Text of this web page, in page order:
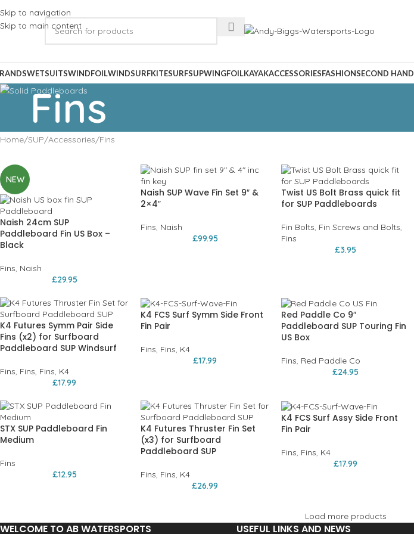
Skip to navigation
Skip to main content
WETSUITSWINDFOILWINDSURFKITESURFSUPWINGFOILKAYAKACCESSORIESFASHIONSECOND HAND
Fins
Home SUP Accessories Fins
NEW
Naish 24cm SUP
Paddleboard Fin US Box –
Black
Fins, Naish
£29.95
Naish SUP Wave Fin Set 9″ &
2×4″
Fins, Naish
£99.95
Twist US Bolt Brass quick fit
for SUP Paddleboards
Fin Bolts, Fin Screws and Bolts,
Fins
£3.95
K4 Futures Symm Pair Side
Fins (x2) for Surfboard
Paddleboard SUP Windsurf
Fins, Fins, Fins, K4
£17.99
K4 FCS Surf Symm Side Front
Fin Pair
Fins, Fins, K4
£17.99
Red Paddle Co 9″
Paddleboard SUP Touring Fin
US Box
Fins, Red Paddle Co
£24.95
STX SUP Paddleboard Fin
Medium
Fins
£12.95
K4 Futures Thruster Fin Set
(x3) for Surfboard
Paddleboard SUP
Fins, Fins, K4
£26.99
K4 FCS Surf Assy Side Front
Fin Pair
Fins, Fins, K4
£17.99
Load more products
WELCOME TO AB WATERSPORTS USEFUL LINKS AND NEWS